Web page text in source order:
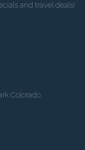
and travel deals!
Colorado.